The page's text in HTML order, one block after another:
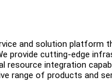
and solution
provide cutting-edge
resource integration
range of products and